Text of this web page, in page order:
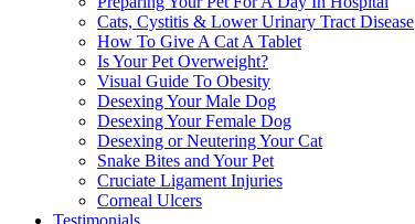
Cats, Cystitis & Lower Urinary Tract Disease
How To Give A Cat A Tablet
Is Your Pet Overweight?
Visual Guide To Obesity
Desexing Your Male Dog
Desexing Your Female Dog
Desexing or Neutering Your Cat
Snake Bites and Your Pet
Cruciate Ligament Injuries
Corneal Ulcers
Testimonials